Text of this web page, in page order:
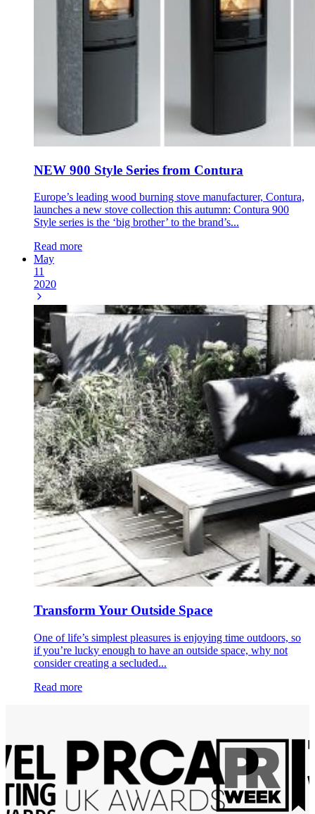
NEW 900 Style Series from Contura
Europe’s leading wood burning stove manufacturer, Contura,
launches a new stove collection this autumn: Contura 900
Style series is the ‘big brother’ to the brand’s...
Read more
May
11
2020
Transform Your Outside Space
One of life’s simplest pleasures is enjoying time outdoors, so
if you’re lucky enough to have an outside space, why not
consider creating a secluded...
Read more